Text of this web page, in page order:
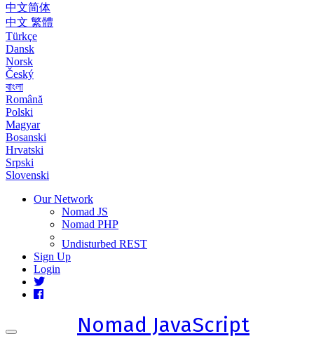
中文简体
中文 繁體
Türkçe
Dansk
Norsk
Český
বাংলা
Română
Polski
Magyar
Bosanski
Hrvatski
Srpski
Slovenski
Our Network
Nomad JS
Nomad PHP
Undisturbed REST
Sign Up
Login
Toggle
Nomad JavaScript